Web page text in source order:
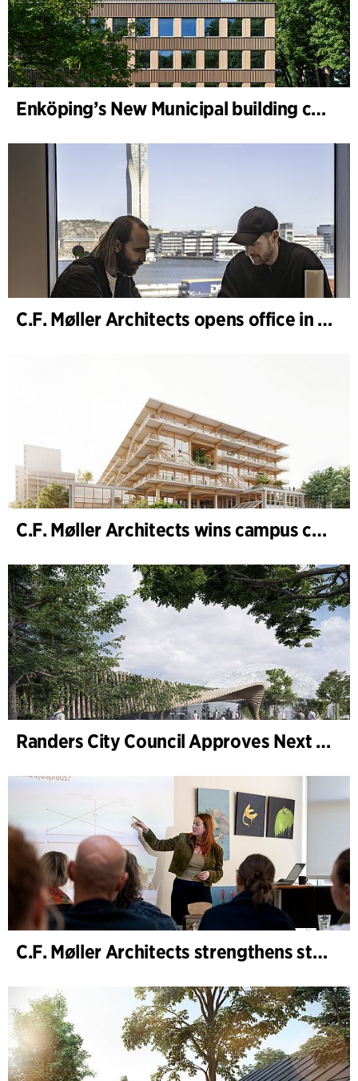
Enköping’s New Municipal building completed
C.F. Møller Architects opens office in Gothenburg
C.F. Møller Architects wins campus competition in Germany
Randers City Council Approves Next Phase of Randers Regnskov (Tropical Zoo) Expansion
C.F. Møller Architects strengthens strategic advisory in the early phases